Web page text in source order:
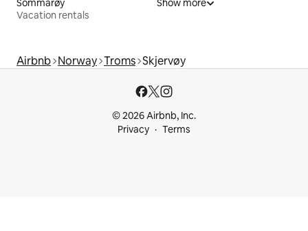
Sommarøy
Vacation rentals
Show more
Airbnb Norway Troms Skjervøy
© 2026 Airbnb, Inc.
Privacy
Terms